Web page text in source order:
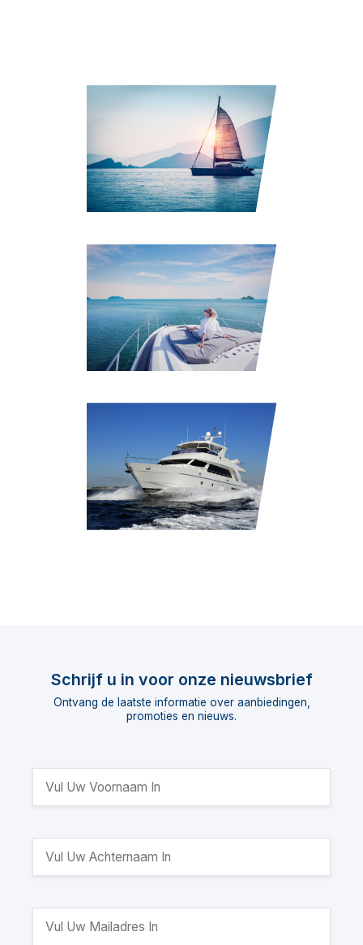
Schrijf u in voor onze nieuwsbrief
Ontvang de laatste informatie over aanbiedingen,
promoties en nieuws.